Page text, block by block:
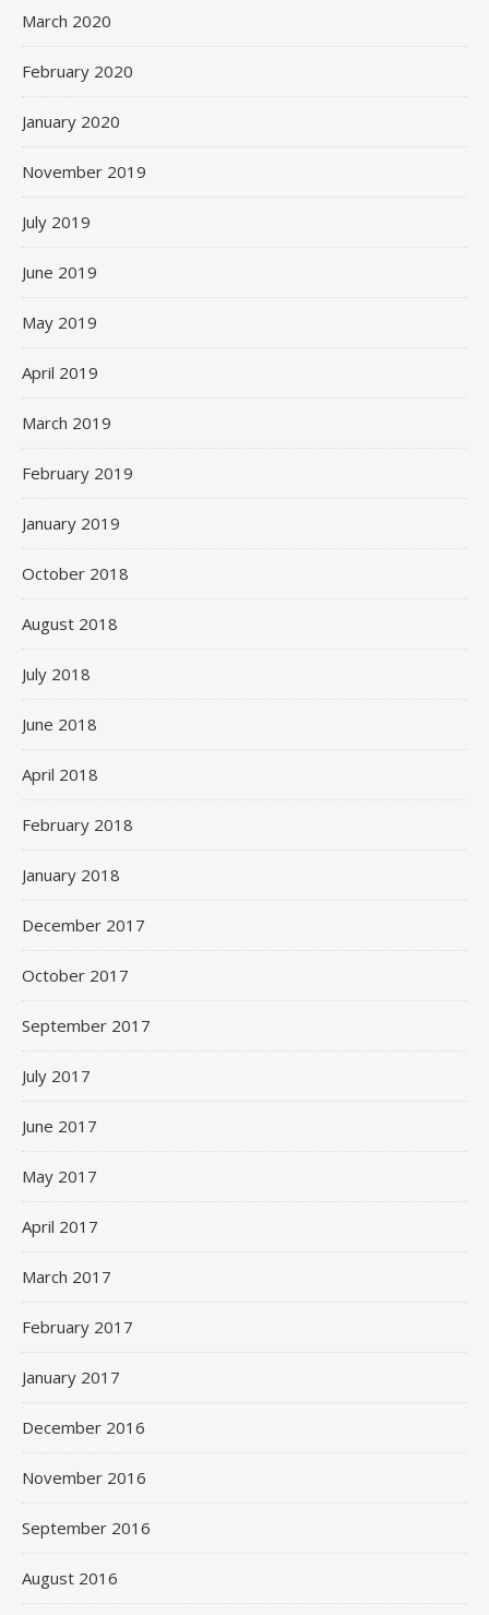
March 2020
February 2020
January 2020
November 2019
July 2019
June 2019
May 2019
April 2019
March 2019
February 2019
January 2019
October 2018
August 2018
July 2018
June 2018
April 2018
February 2018
January 2018
December 2017
October 2017
September 2017
July 2017
June 2017
May 2017
April 2017
March 2017
February 2017
January 2017
December 2016
November 2016
September 2016
August 2016